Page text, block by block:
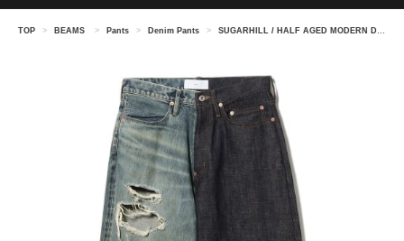
TOP > BEAMS > Pants > Denim Pants > SUGARHILL / HALF AGED MODERN DENIM WIDE CUT INDIGO